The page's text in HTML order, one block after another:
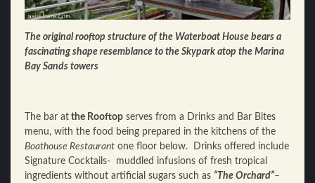
The original rooftop structure of the Waterboat House bears a
fascinating shape resemblance to the Skypark atop the Marina
Bay Sands towers
The bar at the Rooftop serves from a Drinks and Bar Bites
menu, with the food being prepared in the kitchens of the
Boathouse Restaurant one floor below. Drinks offered include
Signature Cocktails- muddled infusions of fresh tropical
ingredients without artificial sugars such as “The Orchard”–